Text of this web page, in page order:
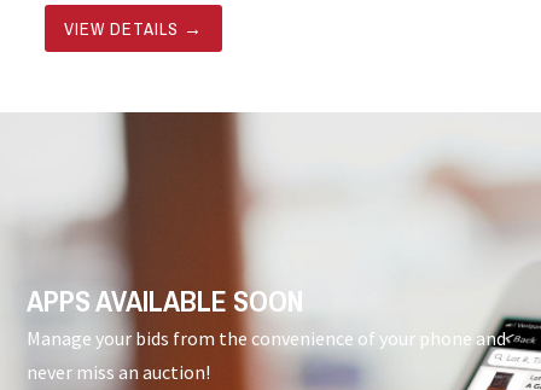
VIEW DETAILS →
APPS AVAILABLE SOON
Manage your bids from the convenience of your phone and
never miss an auction!